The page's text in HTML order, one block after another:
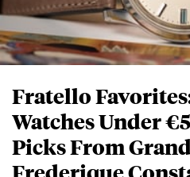
Fratello
Watches Under
Picks From